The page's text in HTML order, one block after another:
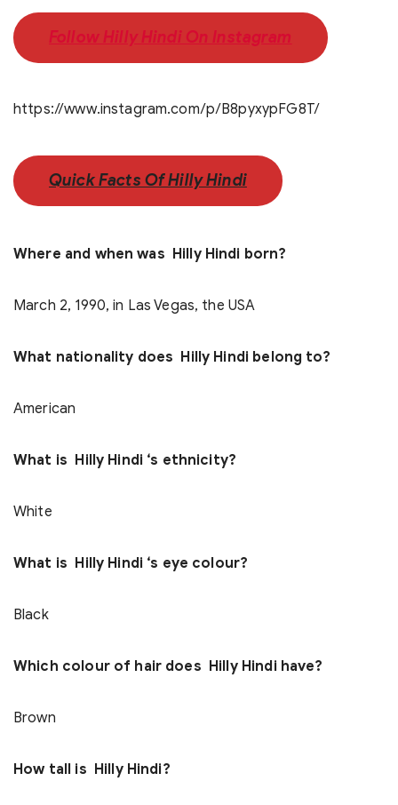
Follow Hilly Hindi On Instagram
https://www.instagram.com/p/B8pyxypFG8T/
Quick Facts Of Hilly Hindi
Where and when was Hilly Hindi born?
March 2, 1990, in Las Vegas, the USA
What nationality does Hilly Hindi belong to?
American
What is Hilly Hindi ‘s ethnicity?
White
What is Hilly Hindi ‘s eye colour?
Black
Which colour of hair does Hilly Hindi have?
Brown
How tall is Hilly Hindi?